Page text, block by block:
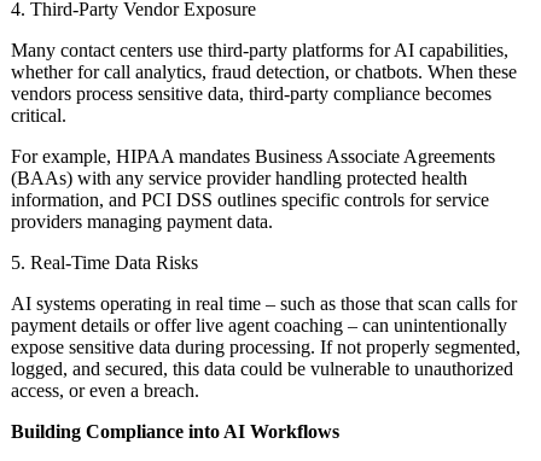
4. Third-Party Vendor Exposure
Many contact centers use third-party platforms for AI capabilities,
whether for call analytics, fraud detection, or chatbots. When these
vendors process sensitive data, third-party compliance becomes
critical.
For example, HIPAA mandates Business Associate Agreements
(BAAs) with any service provider handling protected health
information, and PCI DSS outlines specific controls for service
providers managing payment data.
5. Real-Time Data Risks
AI systems operating in real time – such as those that scan calls for
payment details or offer live agent coaching – can unintentionally
expose sensitive data during processing. If not properly segmented,
logged, and secured, this data could be vulnerable to unauthorized
access, or even a breach.
Building Compliance into AI Workflows